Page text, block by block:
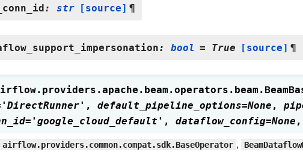
: str [source] ¶
: bool = True [source] ¶
'DirectRunner' , default_pipeline_options=None,
='google_cloud_default' , dataflow_config=None,
airflow.providers.common.compat.sdk.BaseOperator ,